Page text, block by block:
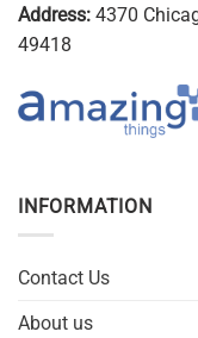
Address: 4370
49418
INFORMATION
Contact Us
About us